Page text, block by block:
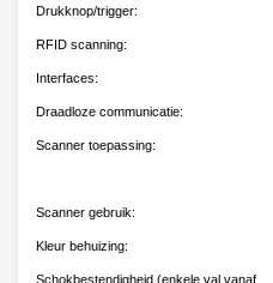
Drukknop/trigger:
RFID scanning:
Interfaces:
Draadloze communicatie:
Scanner toepassing:
Scanner gebruik:
Kleur behuizing:
Schokbestendigheid (enkele val vanaf